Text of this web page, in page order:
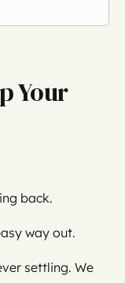
Your
back.
way out.
settling. We